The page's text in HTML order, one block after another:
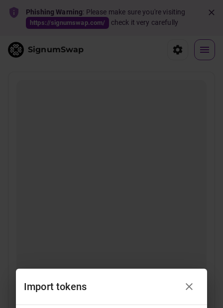
Phishing Warning: Please make sure you're visiting
https://signumswap.com/ check it very carefully
SignumSwap
Import tokens